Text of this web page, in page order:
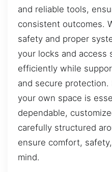
and reliable tools,
consistent outcomes.
safety and proper
your locks and access
efficiently while
and secure
your own space is
dependable,
carefully structured
ensure comfort,
mind.